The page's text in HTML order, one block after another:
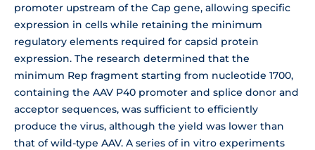
promoter upstream of the Cap gene, allowing specific
expression in cells while retaining the minimum
regulatory elements required for capsid protein
expression. The research determined that the
minimum Rep fragment starting from nucleotide 1700,
containing the AAV P40 promoter and splice donor and
acceptor sequences, was sufficient to efficiently
produce the virus, although the yield was lower than
that of wild-type AAV. A series of in vitro experiments